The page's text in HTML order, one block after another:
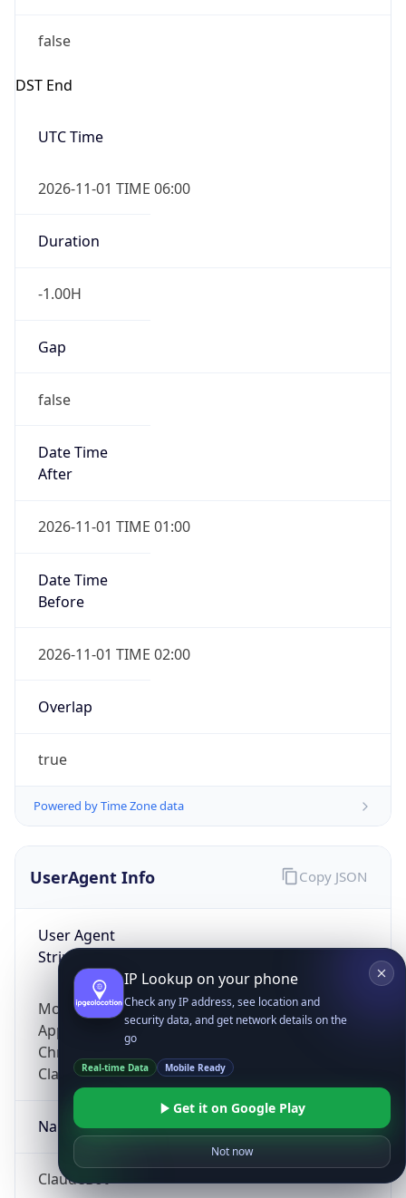
false
DST End
UTC Time
2026-11-01 TIME 06:00
Duration
-1.00H
Gap
false
Date Time
After
2026-11-01 TIME 01:00
Date Time
Before
2026-11-01 TIME 02:00
Overlap
true
Powered by Time Zone data
UserAgent Info
User Agent
String
Mozilla/5.0 (Linux; Android 14; Pixel 8)
AppleWebKit/537.36 (KHTML, like Gecko)
Chrome/131.0.0.0 Mobile Safari/537.36;
ClaudeBot/1.0; +claudebot@anthropic.com)
Name
ClaudeBot
Copy JSON
IP Lookup on your phone
Check any IP address, see location and
security data, and get network details on the
go
Real-time Data Mobile Ready
Get it on Google Play
Not now